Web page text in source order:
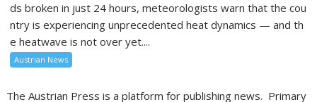
ds broken in just 24 hours, meteorologists warn that the cou
ntry is experiencing unprecedented heat dynamics — and th
e heatwave is not over yet....
Austrian News
The Austrian Press is a platform for publishing news. Primary